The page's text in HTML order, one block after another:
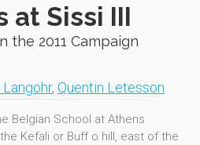
at Sissi III
the 2011 Campaign
, Quentin Letesson
Belgian School at Athens
Kefali or Buff o hill, east of the